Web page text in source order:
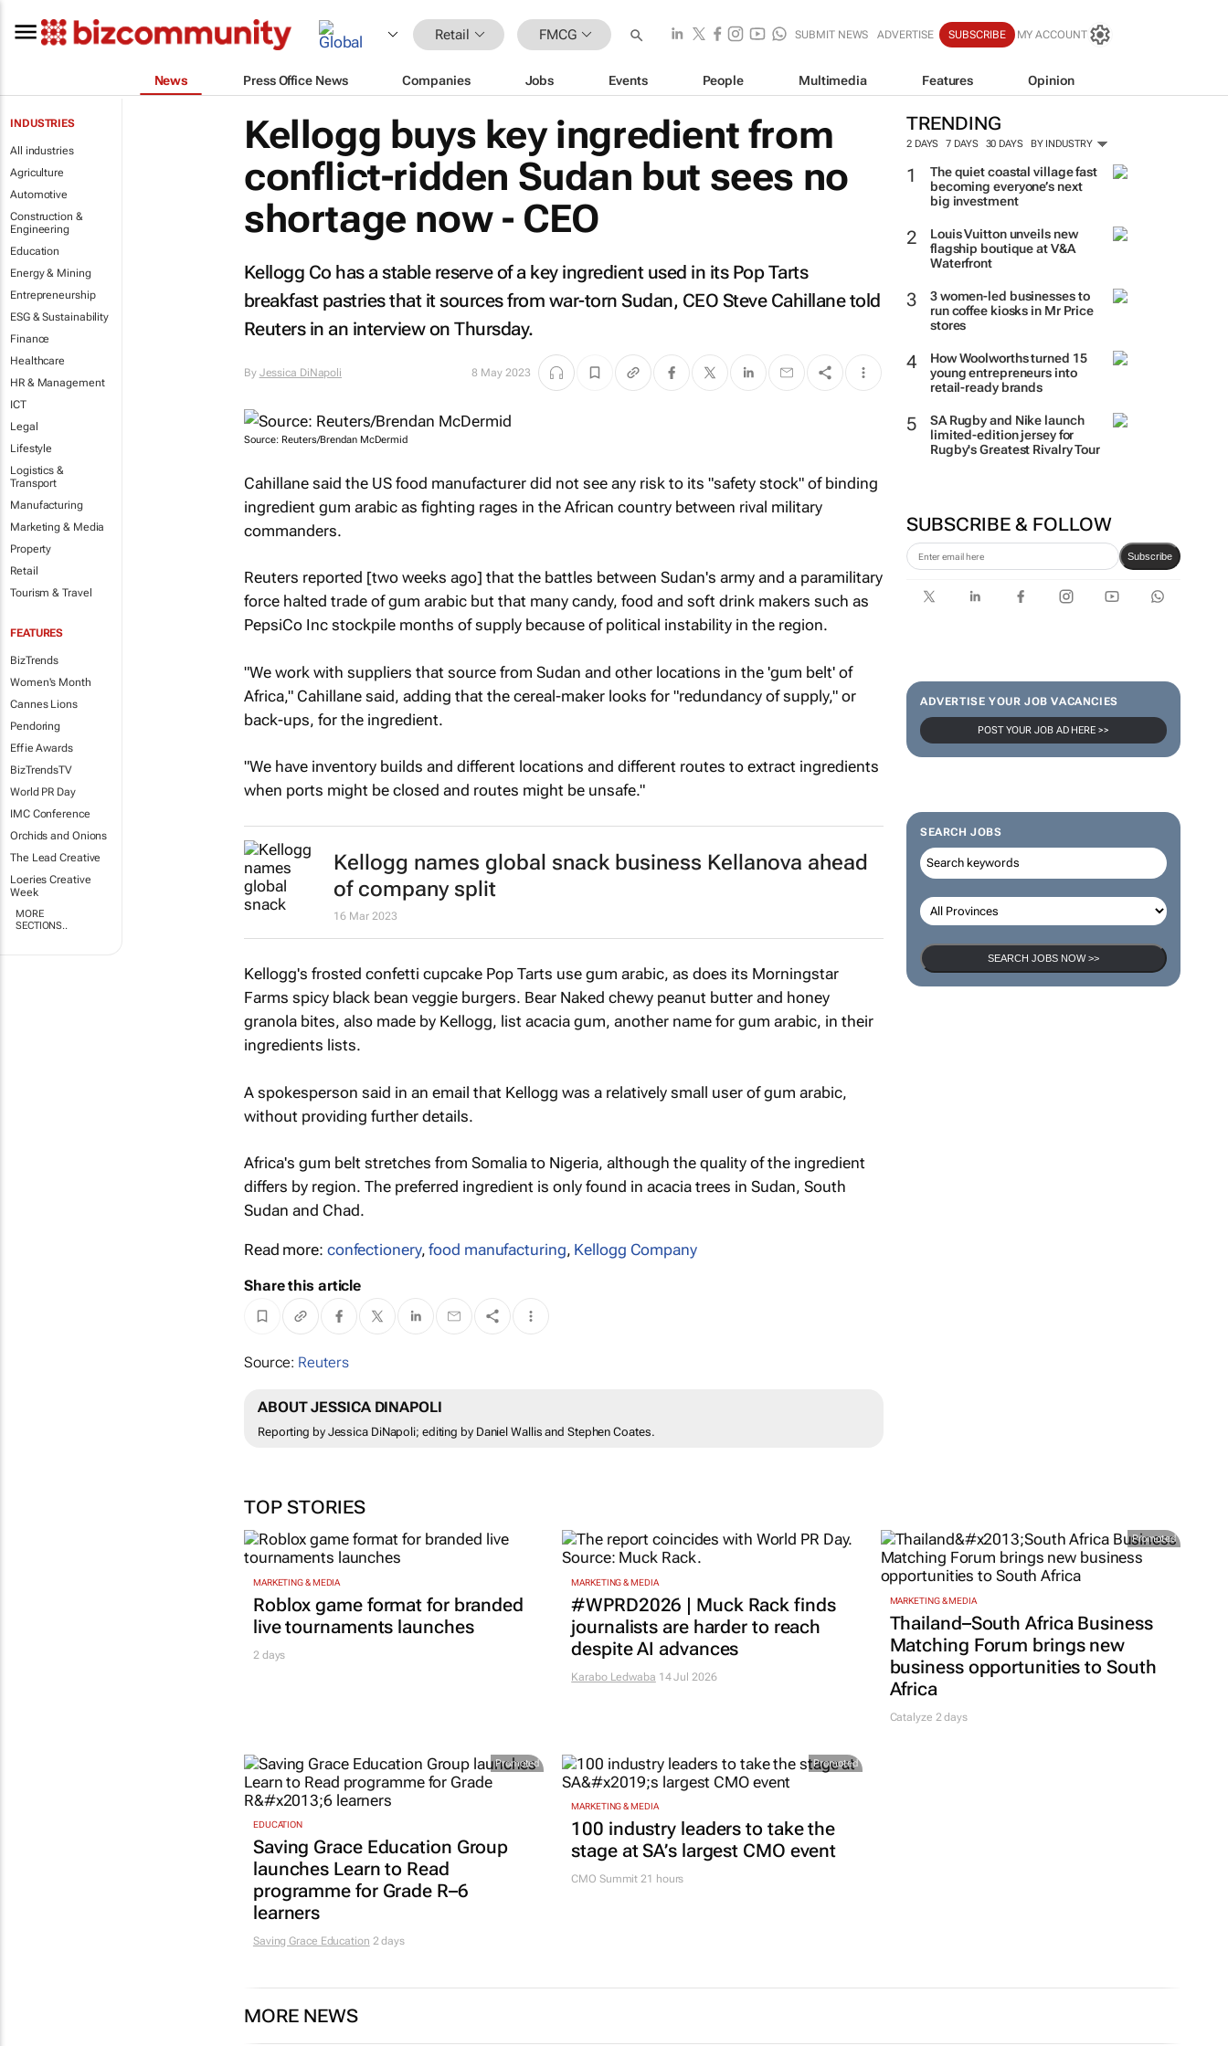
Retail FMCG SUBMIT NEWS ADVERTISE SUBSCRIBE MY ACCOUNT
News Press Office News Companies Jobs Events People Multimedia Features Opinion
INDUSTRIES
All industries
Agriculture
Automotive
Construction &
Engineering
Education
Energy & Mining
Entrepreneurship
ESG & Sustainability
Finance
Healthcare
HR & Management
ICT
Legal
Lifestyle
Logistics &
Transport
Manufacturing
Marketing & Media
Property
Retail
Tourism & Travel
FEATURES
BizTrends
Women's Month
Cannes Lions
Pendoring
Effie Awards
BizTrendsTV
World PR Day
IMC Conference
Orchids and Onions
The Lead Creative
Loeries Creative
Week
MORE
SECTIONS..
TRENDING
2 DAYS 7 DAYS 30 DAYS BY INDUSTRY
The quiet coastal village fast
becoming everyone’s next
big investment
Louis Vuitton unveils new
flagship boutique at V&A
Waterfront
3 women-led businesses to
run coffee kiosks in Mr Price
stores
How Woolworths turned 15
young entrepreneurs into
retail-ready brands
SA Rugby and Nike launch
limited-edition jersey for
Rugby's Greatest Rivalry Tour
SUBSCRIBE & FOLLOW
Subscribe
ADVERTISE YOUR JOB VACANCIES
POST YOUR JOB AD HERE >>
SEARCH JOBS
SEARCH JOBS NOW >>
Kellogg buys key ingredient from
conflict-ridden Sudan but sees no
shortage now - CEO
Kellogg Co has a stable reserve of a key ingredient used in its Pop Tarts
breakfast pastries that it sources from war-torn Sudan, CEO Steve Cahillane told
Reutersin an interview on Thursday.
By Jessica DiNapoli 8 May 2023
Source: Reuters/Brendan McDermid
Cahillane said the US food manufacturer did not see any risk to its "safety stock" of binding
ingredient gum arabic as fighting rages in the African country between rival military
commanders.
Reuters reported [two weeks ago] that the battles between Sudan's army and a paramilitary
force halted trade of gum arabic but that many candy, food and soft drink makers such as
PepsiCo Inc stockpile months of supply because of political instability in the region.
"We work with suppliers that source from Sudan and other locations in the 'gum belt' of
Africa," Cahillane said, adding that the cereal-maker looks for "redundancy of supply," or
back-ups, for the ingredient.
"We have inventory builds and different locations and different routes to extract ingredients
when ports might be closed and routes might be unsafe."
Kellogg names global snack business Kellanova ahead
of company split
16 Mar 2023
Kellogg's frosted confetti cupcake Pop Tarts use gum arabic, as does its Morningstar
Farms spicy black bean veggie burgers. Bear Naked chewy peanut butter and honey
granola bites, also made by Kellogg, list acacia gum, another name for gum arabic, in their
ingredients lists.
A spokesperson said in an email that Kellogg was a relatively small user of gum arabic,
without providing further details.
Africa's gum belt stretches from Somalia to Nigeria, although the quality of the ingredient
differs by region. The preferred ingredient is only found in acacia trees in Sudan, South
Sudan and Chad.
Read more: confectionery,food manufacturing, Kellogg Company
Share this article
Source: Reuters
ABOUT JESSICA DINAPOLI
Reporting by Jessica DiNapoli; editing by Daniel Wallis and Stephen Coates.
TOP STORIES
MARKETING & MEDIA
Roblox game format for branded
live tournaments launches
2 days
MARKETING & MEDIA
#WPRD2026 | Muck Rack finds
journalists are harder to reach
despite AI advances
Karabo Ledwaba 14 Jul 2026
Promoted
MARKETING & MEDIA
Thailand–South Africa Business
Matching Forum brings new
business opportunities to South
Africa
Catalyze 2 days
Promoted
EDUCATION
Saving Grace Education Group
launches Learn to Read
programme for Grade R–6
learners
Saving Grace Education 2 days
Promoted
MARKETING & MEDIA
100 industry leaders to take the
stage at SA’s largest CMO event
CMO Summit 21 hours
MORE NEWS